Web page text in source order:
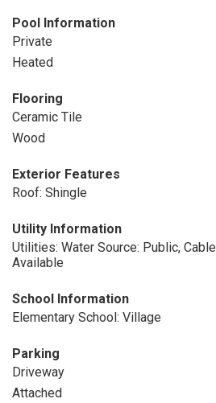
Pool Information
Private
Heated
Flooring
Ceramic Tile
Wood
Exterior Features
Roof: Shingle
Utility Information
Utilities: Water Source: Public, Cable
Available
School Information
Elementary School: Village
Parking
Driveway
Attached